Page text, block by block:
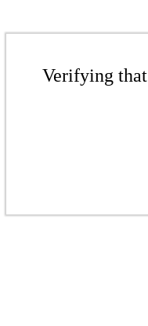
Verifying